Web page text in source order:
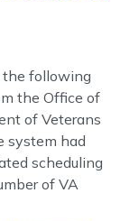
the following
the Office of
of Veterans
system had
scheduling
of VA